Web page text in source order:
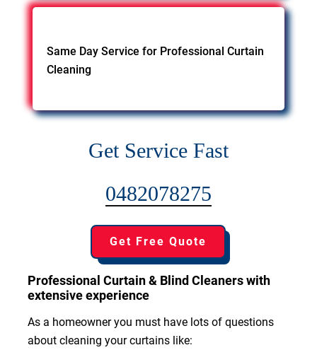
Same Day Service for Professional Curtain
Cleaning
Get Service Fast
0482078275
Get Free Quote
Professional Curtain & Blind Cleaners with
extensive experience
As a homeowner you must have lots of questions
about cleaning your curtains like: